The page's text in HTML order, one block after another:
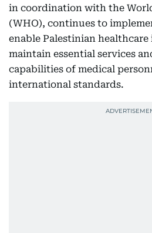
in coordination with the
(WHO), continues to
enable Palestinian
maintain essential services
capabilities of medical
international standards.